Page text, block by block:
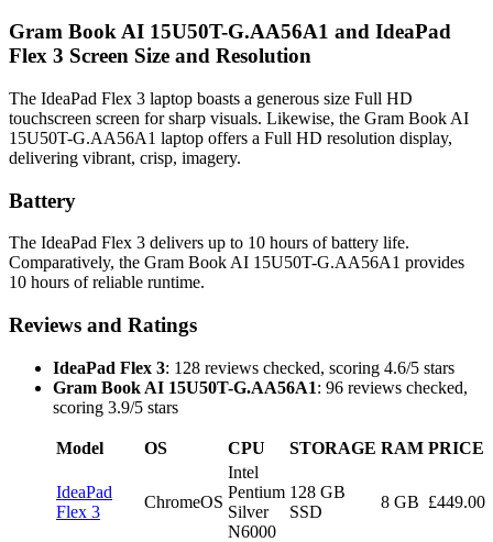
Gram Book AI 15U50T-G.AA56A1 and IdeaPad
Flex 3 Screen Size and Resolution
The IdeaPad Flex 3 laptop boasts a generous size Full HD
touchscreen screen for sharp visuals. Likewise, the Gram Book AI
15U50T-G.AA56A1 laptop offers a Full HD resolution display,
delivering vibrant, crisp, imagery.
Battery
The IdeaPad Flex 3 delivers up to 10 hours of battery life.
Comparatively, the Gram Book AI 15U50T-G.AA56A1 provides
10 hours of reliable runtime.
Reviews and Ratings
IdeaPad Flex 3: 128 reviews checked, scoring 4.6/5 stars
Gram Book AI 15U50T-G.AA56A1: 96 reviews checked,
scoring 3.9/5 stars
Model OS CPU STORAGE RAM PRICE
IdeaPad
Flex 3
ChromeOS
Intel
Pentium
Silver
N6000
128 GB
SSD
8 GB £449.00